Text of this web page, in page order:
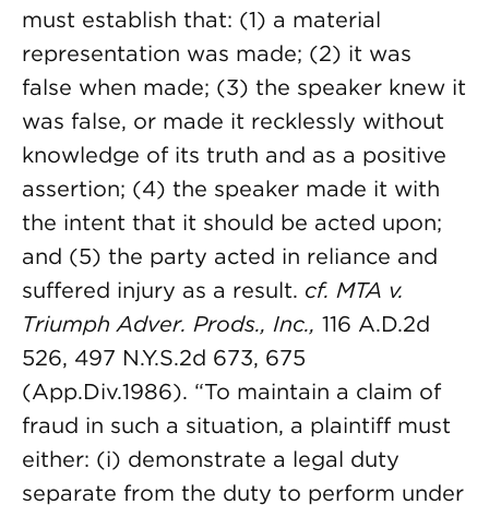
must establish that: (1) a material
representation was made; (2) it was
false when made; (3) the speaker knew it
was false, or made it recklessly without
knowledge of its truth and as a positive
assertion; (4) the speaker made it with
the intent that it should be acted upon;
and (5) the party acted in reliance and
suffered injury as a result. cf. MTA v.
Triumph Adver. Prods., Inc., 116 A.D.2d
526, 497 N.Y.S.2d 673, 675
(App.Div.1986). “To maintain a claim of
fraud in such a situation, a plaintiff must
either: (i) demonstrate a legal duty
separate from the duty to perform under